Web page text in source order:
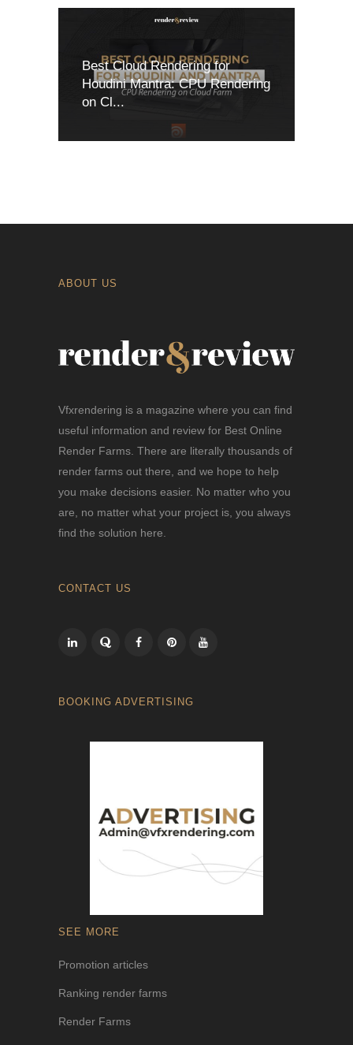
Best Cloud Rendering for
Houdini Mantra: CPU Rendering
on Cl...
ABOUT US
Vfxrendering is a magazine where you can find
useful information and review for Best Online
Render Farms. There are literally thousands of
render farms out there, and we hope to help
you make decisions easier. No matter who you
are, no matter what your project is, you always
find the solution here.
CONTACT US
BOOKING ADVERTISING
SEE MORE
Promotion articles
Ranking render farms
Render Farms